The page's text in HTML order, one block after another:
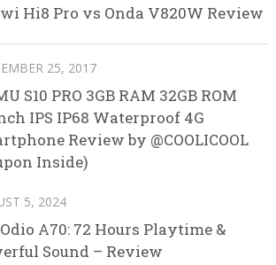
Hi8 Pro vs Onda V820W Review
25, 2017
S10 PRO 3GB RAM 32GB ROM
IPS IP68 Waterproof 4G
Review by @COOLICOOL
Inside)
5, 2024
A70: 72 Hours Playtime &
Sound – Review